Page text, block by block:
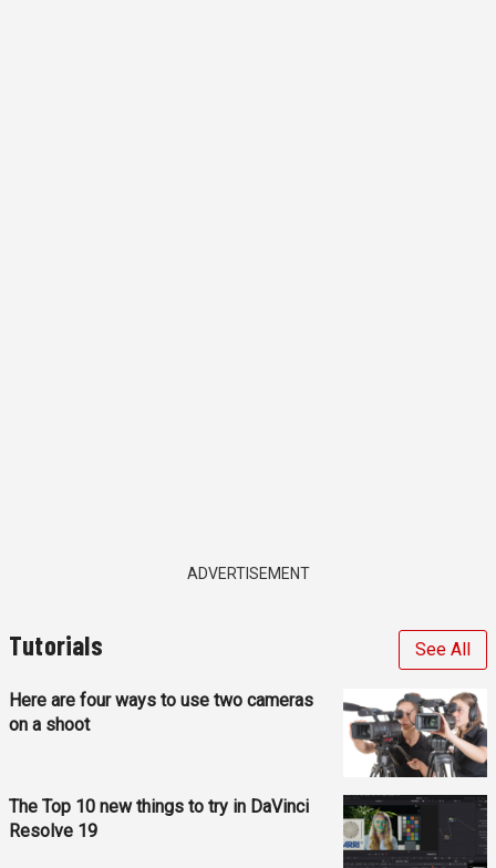
ADVERTISEMENT
Tutorials See All
Here are four ways to use two cameras
on a shoot
The Top 10 new things to try in DaVinci
Resolve 19